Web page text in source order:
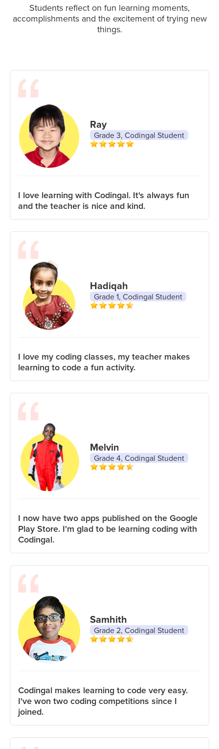
Students reflect on fun learning moments,
accomplishments and the excitement of trying new
things.
Ray
Grade 3, Codingal Student
I love learning with Codingal. It's always fun
and the teacher is nice and kind.
Hadiqah
Grade 1, Codingal Student
I love my coding classes, my teacher makes
learning to code a fun activity.
Melvin
Grade 4, Codingal Student
I now have two apps published on the Google
Play Store. I'm glad to be learning coding with
Codingal.
Samhith
Grade 2, Codingal Student
Codingal makes learning to code very easy.
I've won two coding competitions since I
joined.